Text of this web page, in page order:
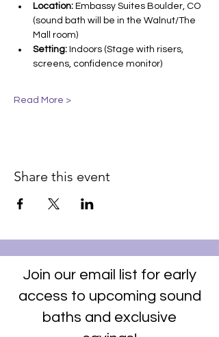
Location: Embassy Suites Boulder, CO
(sound bath will be in the Walnut/The
Mall room)
Setting: Indoors (Stage with risers,
screens, confidence monitor)
Read More >
Share this event
Join our email list for early
access to upcoming sound
baths and exclusive